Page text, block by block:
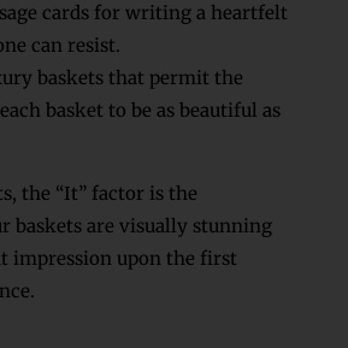
cards for writing a heartfelt
can resist.
baskets that permit the
basket to be as beautiful as
the “It” factor is the
baskets are visually stunning
impression upon the first